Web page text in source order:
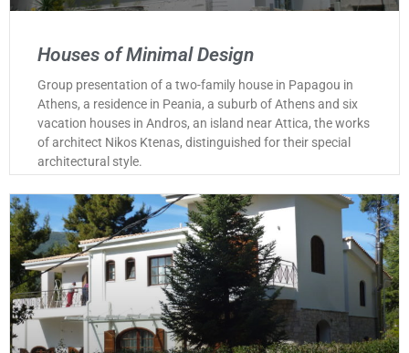
Houses of Minimal Design
Group presentation of a two-family house in Papagou in
Athens, a residence in Peania, a suburb of Athens and six
vacation houses in Andros, an island near Attica, the works
of architect Nikos Ktenas, distinguished for their special
architectural style.